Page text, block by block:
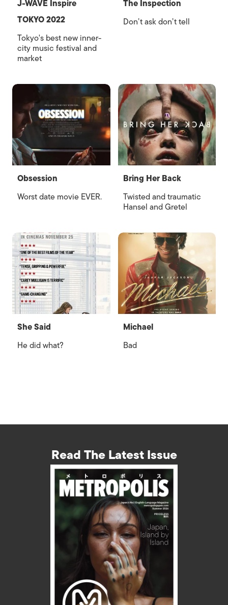
J-WAVE Inspire
TOKYO 2022
Tokyo's best new inner-
city music festival and
market
The Inspection
Don’t ask don’t tell
Obsession
Worst date movie EVER.
Bring Her Back
Twisted and traumatic
Hansel and Gretel
She Said
He did what?
Michael
Bad
Read The Latest Issue